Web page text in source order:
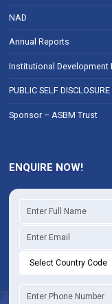
NAD
Annual Reports
Institutional Development
PUBLIC SELF DISCLOSURE
Sponsor – ASBM Trust
ENQUIRE NOW!